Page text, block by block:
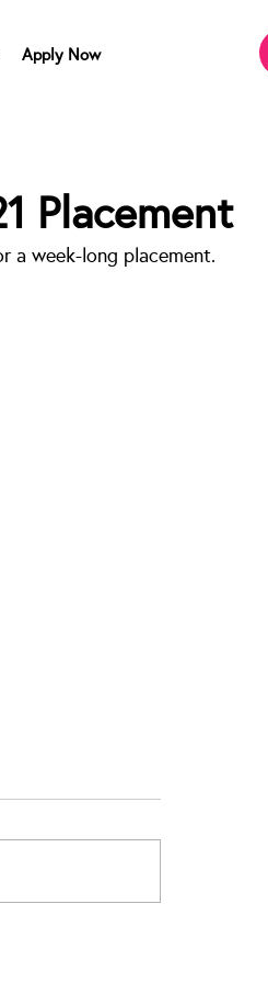
Apply Now
Placement
a week-long placement.